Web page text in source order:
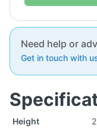
Need help or
Get in touch with
Height